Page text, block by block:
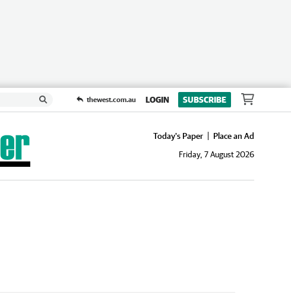
thewest.com.au LOGIN SUBSCRIBE
Today's Paper
Place an Ad
Friday, 7 August 2026